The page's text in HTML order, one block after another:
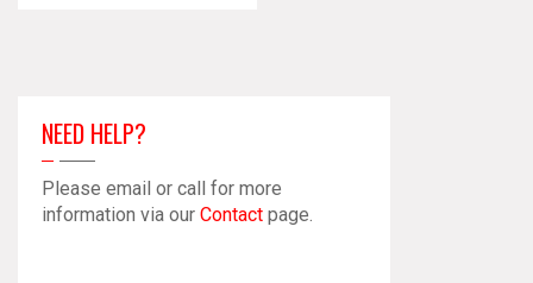
NEED HELP?
Please email or call for more
information via our Contact page.